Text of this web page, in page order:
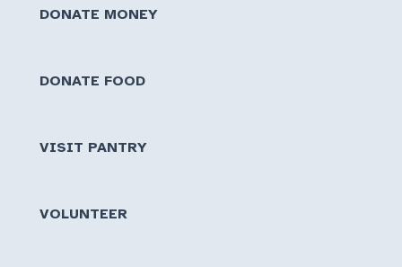
DONATE MONEY
DONATE FOOD
VISIT PANTRY
VOLUNTEER